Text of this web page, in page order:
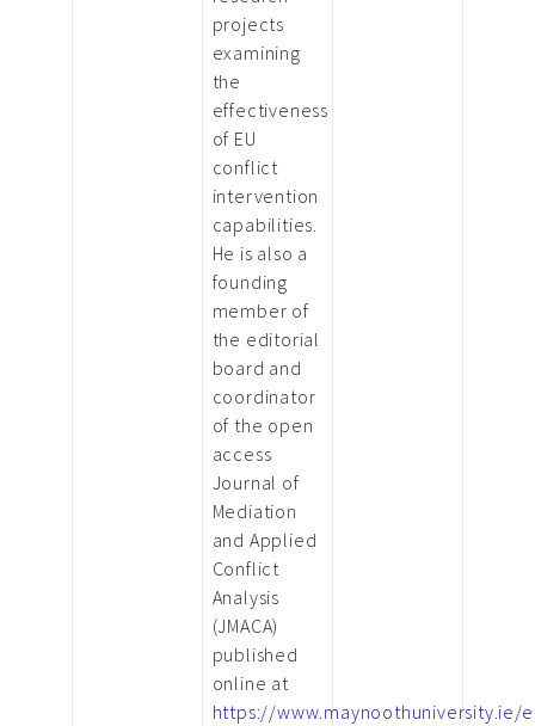
projects
examining
the
effectiveness
of EU
conflict
intervention
capabilities.
He is also a
founding
member of
the editorial
board and
coordinator
of the open
access
Journal of
Mediation
and Applied
Conflict
Analysis
(JMACA)
published
online at
https://www.maynoothuniversity.ie/